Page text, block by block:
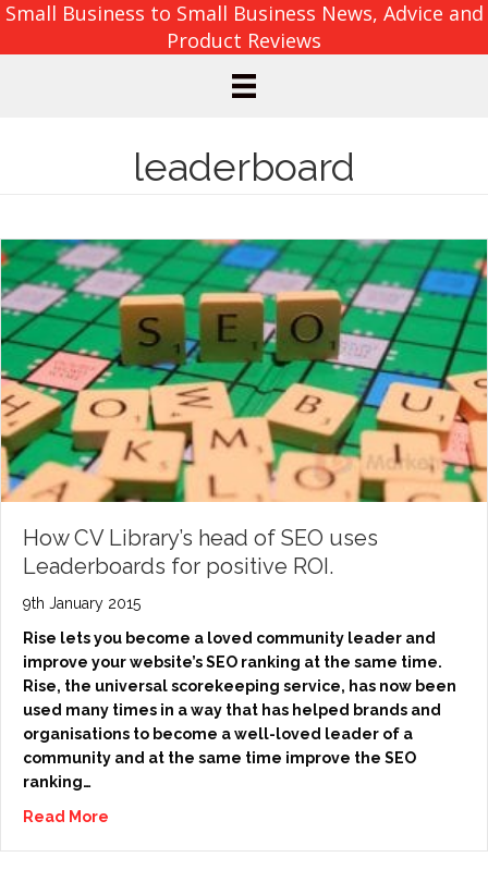
Small Business to Small Business News, Advice and
Product Reviews
leaderboard
How CV Library’s head of SEO uses
Leaderboards for positive ROI.
9th January 2015
Rise lets you become a loved community leader and
improve your website’s SEO ranking at the same time.
Rise, the universal scorekeeping service, has now been
used many times in a way that has helped brands and
organisations to become a well-loved leader of a
community and at the same time improve the SEO
ranking…
Read More